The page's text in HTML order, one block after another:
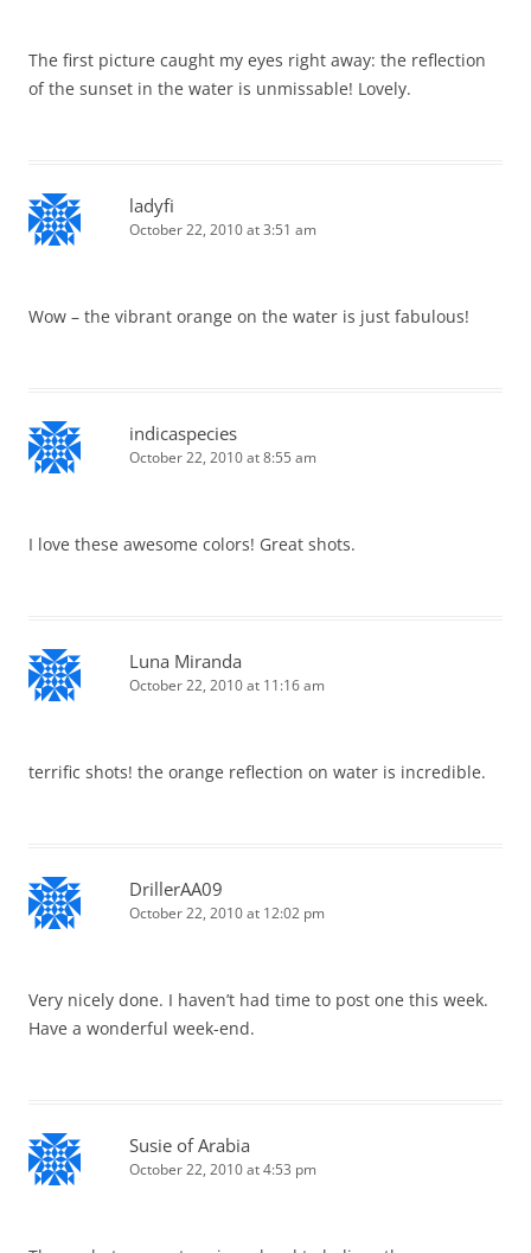
The first picture caught my eyes right away: the reflection
of the sunset in the water is unmissable! Lovely.
ladyfi
October 22, 2010 at 3:51 am
Wow – the vibrant orange on the water is just fabulous!
indicaspecies
October 22, 2010 at 8:55 am
I love these awesome colors! Great shots.
Luna Miranda
October 22, 2010 at 11:16 am
terrific shots! the orange reflection on water is incredible.
DrillerAA09
October 22, 2010 at 12:02 pm
Very nicely done. I haven’t had time to post one this week.
Have a wonderful week-end.
Susie of Arabia
October 22, 2010 at 4:53 pm